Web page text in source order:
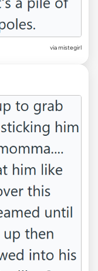
via mistegirl